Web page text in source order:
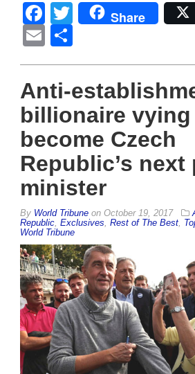
Facebook
Twitter
Share
Email
Anti-
billionaire
become Czech
Republic’s next
minister
By World Tribune on October 19, 2017
Republic, Exclusives, Rest of The Best,
World Tribune